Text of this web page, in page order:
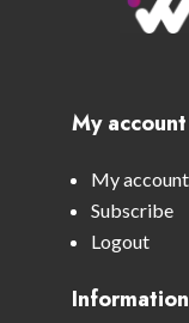
My account
My account
Subscribe
Logout
Information